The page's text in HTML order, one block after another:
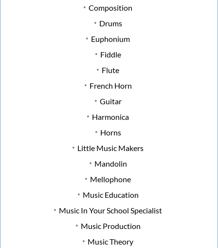
Composition
Drums
Euphonium
Fiddle
Flute
French Horn
Guitar
Harmonica
Horns
Little Music Makers
Mandolin
Mellophone
Music Education
Music In Your School Specialist
Music Production
Music Theory